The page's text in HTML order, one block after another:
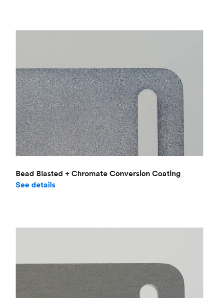
Bead Blasted + Chromate Conversion Coating
See details